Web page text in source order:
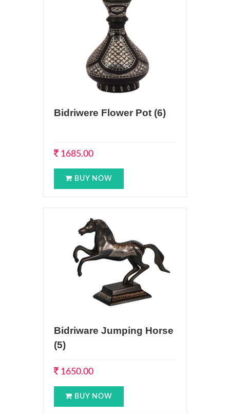
Bidriwere Flower Pot (6)
1685.00
BUY NOW
Bidriware Jumping Horse
(5)
1650.00
BUY NOW